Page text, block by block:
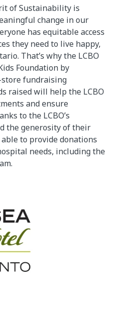
of Sustainability is
change in our
has equitable access
they need to live happy,
That’s why the LCBO
Foundation by
fundraising
raised will help the LCBO
and ensure
to the LCBO’s
the generosity of their
to provide donations
needs, including the